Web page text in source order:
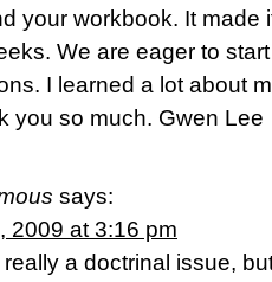
your workbook. It made
We are eager to
I learned a lot about
you so much. Gwen Lee
says:
2009 at 3:16 pm
a doctrinal issue,